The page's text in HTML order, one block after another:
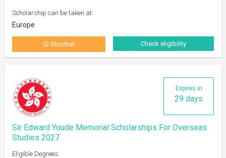
Scholarship can be taken at:
Europe
Shortlist Check eligibility
Expires in
29 days
Sir Edward Youde Memorial Scholarships For Overseas
Studies 2027
Eligible Degrees: